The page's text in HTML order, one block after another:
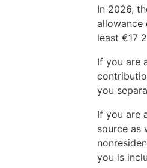
In 2026,
allowance
least €17
If you are
you
If you are
source as
you is